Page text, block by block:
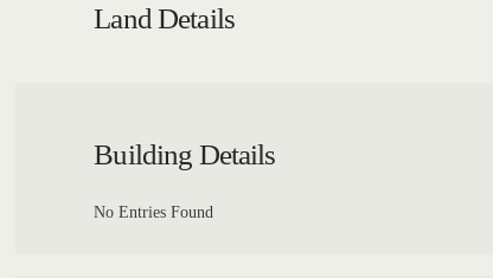
Land Details
Building Details
No Entries Found